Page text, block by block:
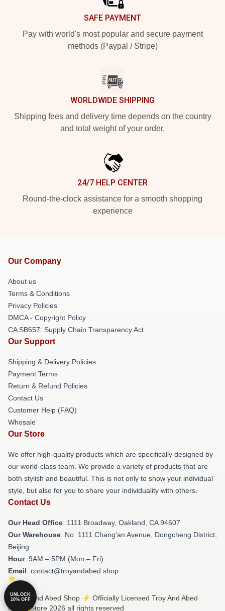
SAFE PAYMENT
Pay with world's most popular and secure payment
methods (Paypal / Stripe)
WORLDWIDE SHIPPING
Shipping fees and delivery time depends on the country
and total weight of your order.
24/7 HELP CENTER
Round-the-clock assistance for a smooth shopping
experience
Our Company
About us
Terms & Conditions
Privacy Policies
DMCA - Copyright Policy
CA SB657: Supply Chain Transparency Act
Our Support
Shipping & Delivery Policies
Payment Terms
Return & Refund Policies
Contact Us
Customer Help (FAQ)
Whosale
Our Store
We offer high-quality products which are specifically designed by
our world-class team. We provide a variety of products that are
both stylish and beautiful. This is not only to show your individual
style, but also for you to share your individuality with others.
Contact Us
Our Head Office: 1111 Broadway, Oakland, CA 94607
Our Warehouse: No. 1111 Chang'an Avenue, Dongcheng District,
Beijing
Hour: 9AM – 5PM (Mon – Fri)
Email: contact@troyandabed.shop
© Troy And Abed Shop ⚡️ Officially Licensed Troy And Abed
Merch Store 2026 all rights reserved
UNLOCK
10% OFF